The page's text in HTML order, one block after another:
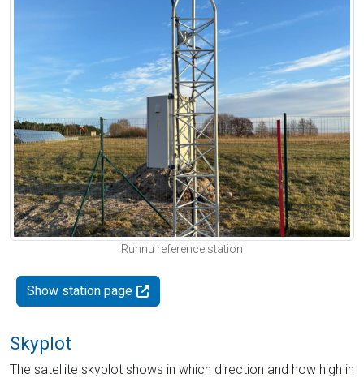
Ruhnu reference station
Show station page
Skyplot
The satellite skyplot shows in which direction and how high in